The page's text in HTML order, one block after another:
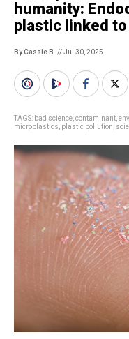
humanity:
plastic linked
By Cassie B. // Jul 30, 2025
TAGS: bad science contaminant
microplastics plastic pollution